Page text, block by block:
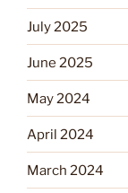
July 2025
June 2025
May 2024
April 2024
March 2024